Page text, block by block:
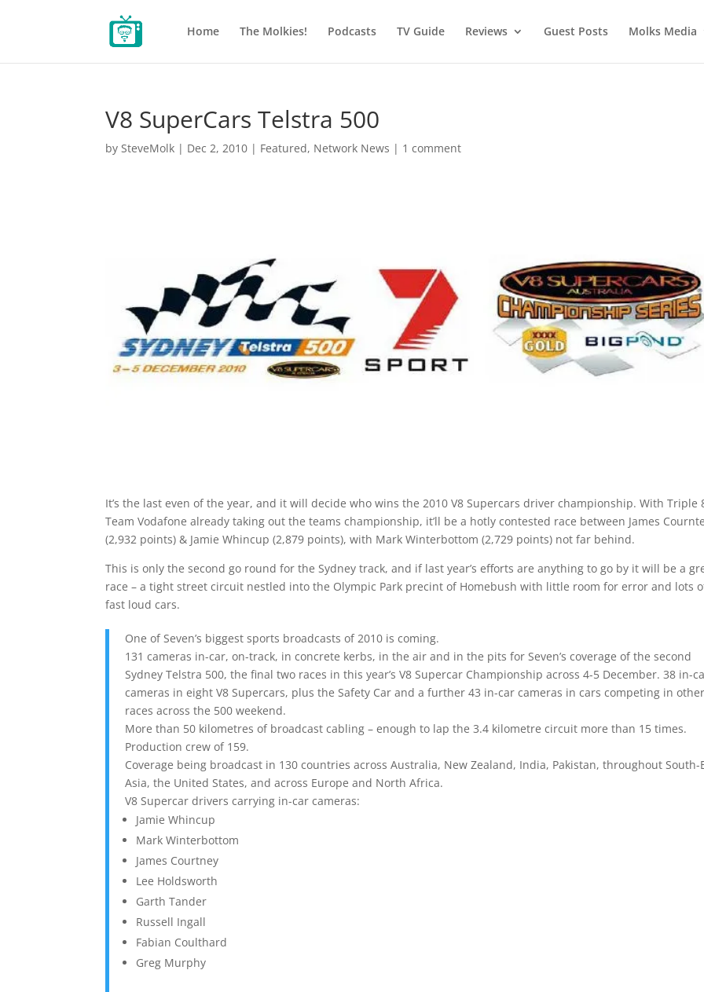
Home The Molkies! Podcasts TV Guide Reviews Guest Posts Molks Media
V8 SuperCars Telstra 500
bySteveMolk | Dec 2, 2010 | Featured, Network News | 1 comment
It’s the last even of the year, and it will decide who wins the 2010 V8 Supercars driver championship. With Triple
Team Vodafone already taking out the teams championship, it’ll be a hotly contested race between James
(2,932 points) & Jamie Whincup (2,879 points), with Mark Winterbottom (2,729 points) not far behind.
This is only the second go round for the Sydney track, and if last year’s efforts are anything to go by it will be a
race – a tight street circuit nestled into the Olympic Park precint of Homebush with little room for error and lots
fast loud cars.
One of Seven’s biggest sports broadcasts of 2010 is coming.
131 cameras in-car, on-track, in concrete kerbs, in the air and in the pits for Seven’s coverage of the second
Sydney Telstra 500, the final two races in this year’s V8 Supercar Championship across 4-5 December. 38 in-
cameras in eight V8 Supercars, plus the Safety Car and a further 43 in-car cameras in cars competing in
races across the 500 weekend.
More than 50 kilometres of broadcast cabling – enough to lap the 3.4 kilometre circuit more than 15 times.
Production crew of 159.
Coverage being broadcast in 130 countries across Australia, New Zealand, India, Pakistan, throughout South-
Asia, the United States, and across Europe and North Africa.
V8 Supercar drivers carrying in-car cameras:
Jamie Whincup
Mark Winterbottom
James Courtney
Lee Holdsworth
Garth Tander
Russell Ingall
Fabian Coulthard
Greg Murphy